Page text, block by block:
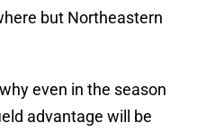
but Northeastern
even in the season
advantage will be